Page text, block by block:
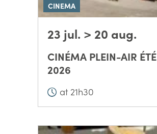
CINEMA
23 jul. > 20 aug.
CINÉMA PLEIN-AIR ÉTÉ
2026
at 21h30